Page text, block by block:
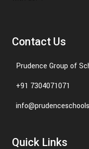
Contact Us
Prudence Group of
+91 7304071071
Quick Links